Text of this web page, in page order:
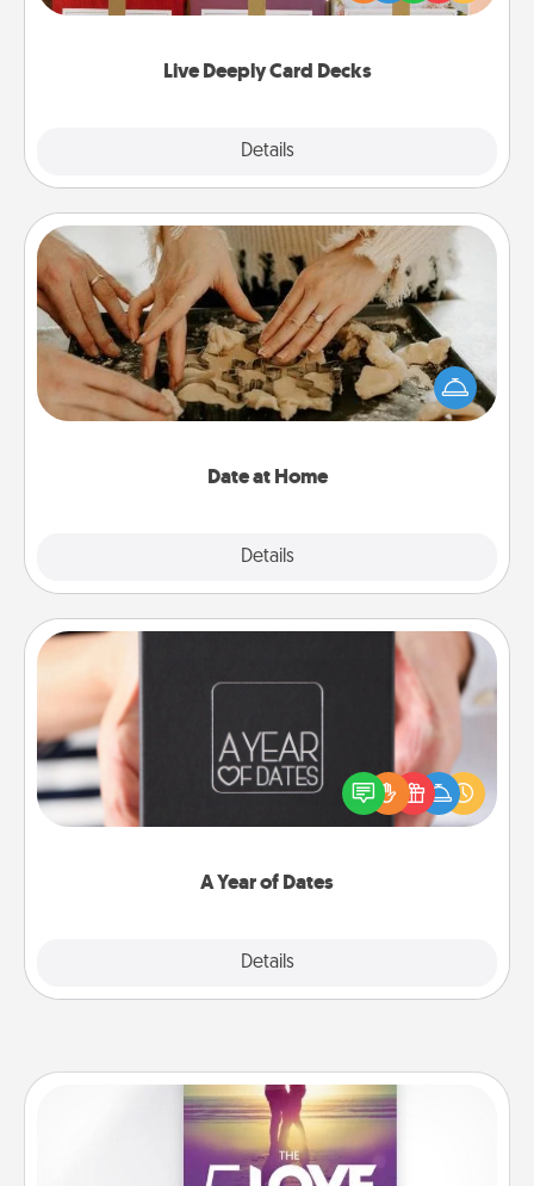
Live Deeply Card Decks
Details
Life Stories has got you covered. Explore topics
Date at Home
Details
Date at Home
Arrange to have a friend or family member watch
the kids overnight and then plan all the details for
an exquisite evening. Click for dinner ideas along
A Year of Dates
Details
A box of dates is the perfect romantic Christmas
gift, wedding anniversary present, or just because
you want to show them how much you want to